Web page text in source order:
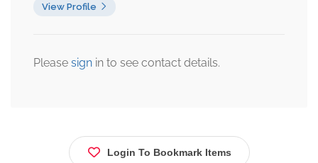
View Profile
Please sign in to see contact details.
Login To Bookmark Items